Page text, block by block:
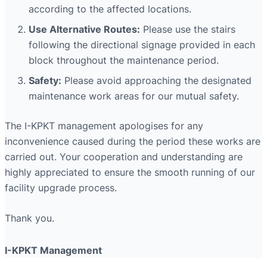
according to the affected locations.
Use Alternative Routes: Please use the stairs
following the directional signage provided in each
block throughout the maintenance period.
Safety: Please avoid approaching the designated
maintenance work areas for our mutual safety.
The I-KPKT management apologises for any
inconvenience caused during the period these works are
carried out. Your cooperation and understanding are
highly appreciated to ensure the smooth running of our
facility upgrade process.
Thank you.
I-KPKT Management